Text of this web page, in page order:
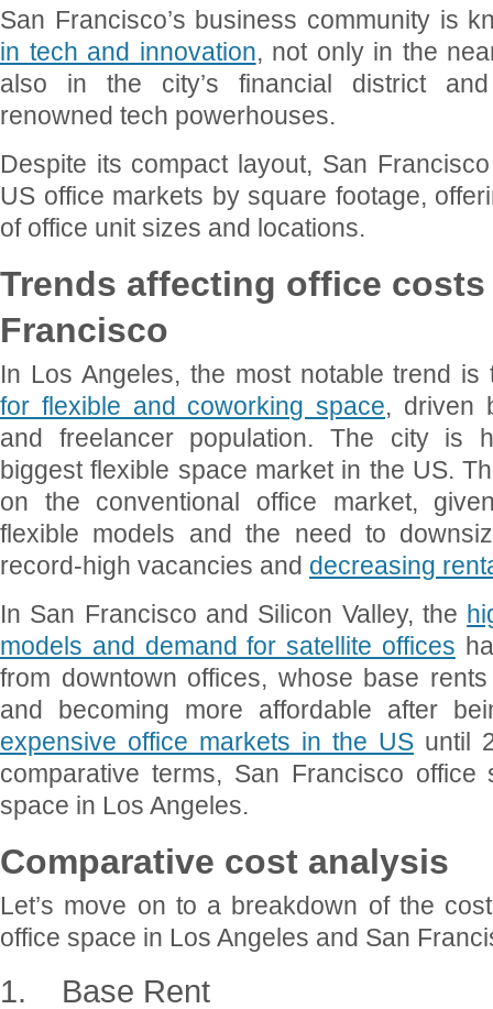
San Francisco’s business community is
in tech and innovation, not only in the
also in the city’s financial district
renowned tech powerhouses.
Despite its compact layout, San
US office markets by square footage,
of office unit sizes and locations.
Trends affecting office costs
Francisco
In Los Angeles, the most notable trend
for flexible and coworking space, driven
and freelancer population. The city is
biggest flexible space market in the US.
on the conventional office market,
flexible models and the need to
record-high vacancies and decreasing
In San Francisco and Silicon Valley, the
models and demand for satellite offices
from downtown offices, whose base
and becoming more affordable after
expensive office markets in the US until
comparative terms, San Francisco
space in Los Angeles.
Comparative cost analysis
Let’s move on to a breakdown of the
office space in Los Angeles and San
1. Base Rent